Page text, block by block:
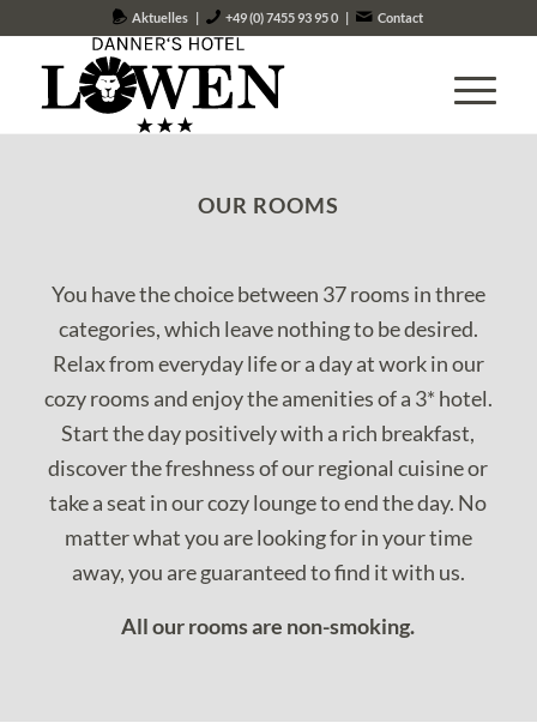
Aktuelles | +49 (0) 7455 93 95 0 | Contact
OUR ROOMS
You have the choice between 37 rooms in three
categories, which leave nothing to be desired.
Relax from everyday life or a day at work in our
cozy rooms and enjoy the amenities of a 3* hotel.
Start the day positively with a rich breakfast,
discover the freshness of our regional cuisine or
take a seat in our cozy lounge to end the day. No
matter what you are looking for in your time
away, you are guaranteed to find it with us.
All our rooms are non-smoking.